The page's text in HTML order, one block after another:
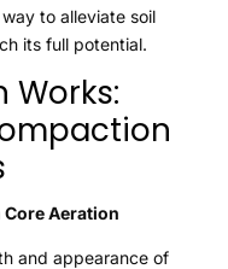
to alleviate soil
its full potential.
Works:
Aeration
and appearance of